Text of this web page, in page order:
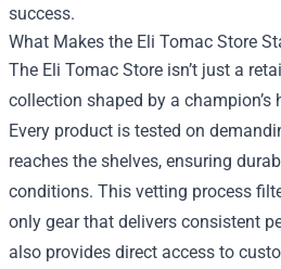
success.
What Makes the Eli Tomac Store
The Eli Tomac Store isn’t just a
collection shaped by a champion’s
Every product is tested on
reaches the shelves, ensuring
conditions. This vetting process
only gear that delivers consistent
also provides direct access to